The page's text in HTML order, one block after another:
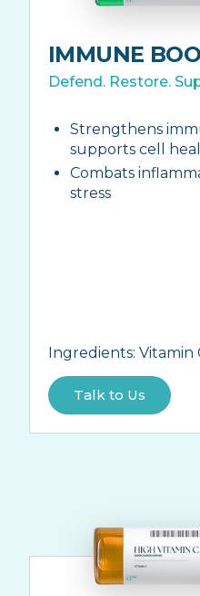
IMMUNE
Defend. Restore.
Strengthens
supports cell
Combats
stress
Ingredients: Vitamin
Talk to Us